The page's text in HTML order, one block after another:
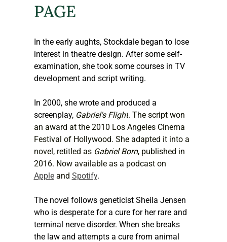
PAGE
In the early aughts, Stockdale began to lose
interest in theatre design. After some self-
examination, she took some courses in TV
development and script writing.
In 2000, she wrote and produced a
screenplay, Gabriel's Flight. The script won
an award at the 2010 Los Angeles Cinema
Festival of Hollywood. She adapted it into a
novel, retitled as Gabriel Born, published in
2016. Now available as a podcast on
Apple and Spotify.
The novel follows geneticist Sheila Jensen
who is desperate for a cure for her rare and
terminal nerve disorder. When she breaks
the law and attempts a cure from animal